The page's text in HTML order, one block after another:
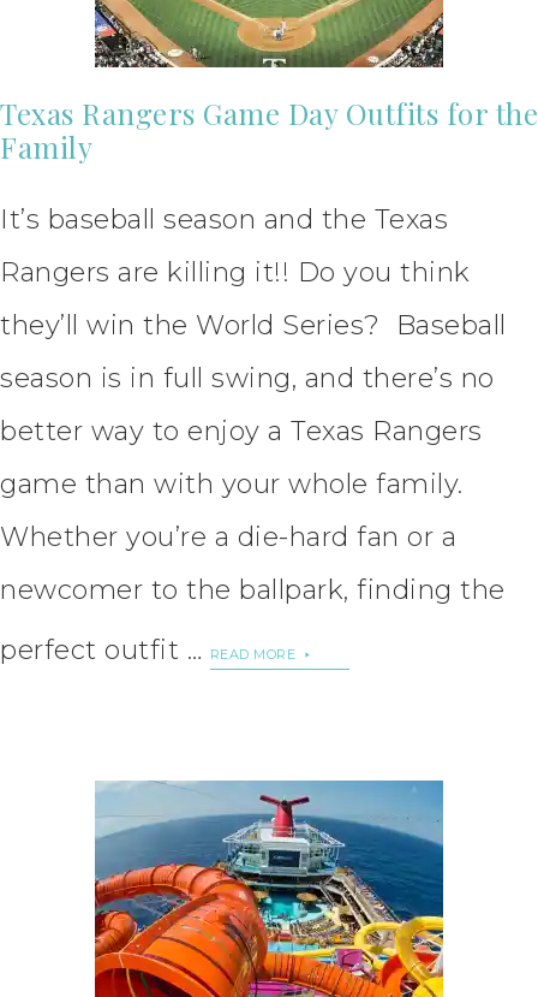
Texas Rangers Game Day Outfits for the
Family
It’s baseball season and the Texas
Rangers are killing it!! Do you think
they’ll win the World Series? Baseball
season is in full swing, and there’s no
better way to enjoy a Texas Rangers
game than with your whole family.
Whether you’re a die-hard fan or a
newcomer to the ballpark, finding the
perfect outfit …
READ MORE